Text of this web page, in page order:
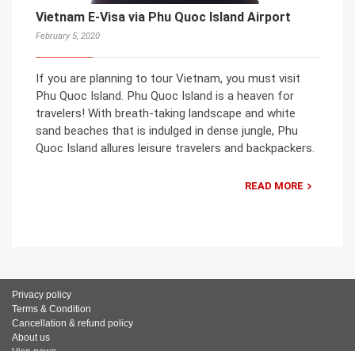
Vietnam E-Visa via Phu Quoc Island Airport
February 5, 2020
If you are planning to tour Vietnam, you must visit
Phu Quoc Island. Phu Quoc Island is a heaven for
travelers! With breath-taking landscape and white
sand beaches that is indulged in dense jungle, Phu
Quoc Island allures leisure travelers and backpackers.
READ MORE
Privacy policy
Terms & Condition
Cancellation & refund policy
About us